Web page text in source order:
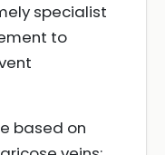
specialist
to
based on